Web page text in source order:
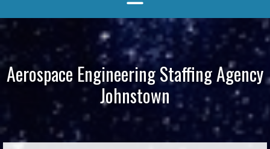
Aerospace Engineering Staffing Agency
Johnstown